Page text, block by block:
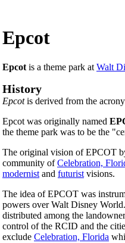
Epcot
Epcot is a theme park at Walt
History
Epcotis derived from the
Epcot was originally named
the theme park was to be the
The original vision of EPCOT
community ofCelebration,
modernistand futuristvisions.
The idea of EPCOT was
powers over Walt Disney
distributed among the
control of the RCID and the
exclude Celebration, Florida